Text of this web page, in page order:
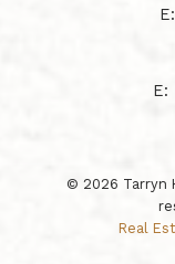
E:
E:
© 2026 Tarryn
Real